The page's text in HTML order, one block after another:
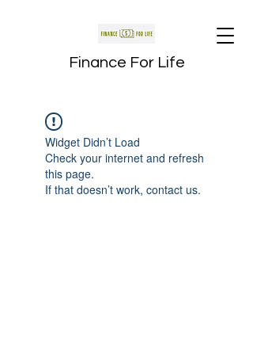
Finance For Life
Widget Didn’t Load
Check your internet and refresh
this page.
If that doesn’t work, contact us.